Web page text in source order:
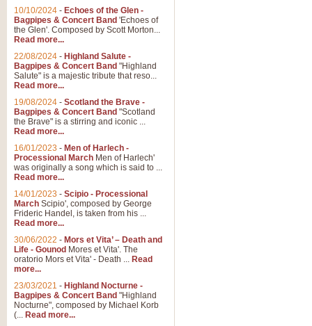
10/10/2024 - Echoes of the Glen -
Bagpipes & Concert Band 'Echoes of
the Glen'. Composed by Scott Morton...
Read more...
22/08/2024 - Highland Salute -
Bagpipes & Concert Band "Highland
Salute" is a majestic tribute that reso...
Read more...
19/08/2024 - Scotland the Brave -
Bagpipes & Concert Band "Scotland
the Brave" is a stirring and iconic ...
Read more...
16/01/2023 - Men of Harlech -
Processional March Men of Harlech'
was originally a song which is said to ...
Read more...
14/01/2023 - Scipio - Processional
March Scipio', composed by George
Frideric Handel, is taken from his ...
Read more...
30/06/2022 - Mors et Vita’ – Death and
Life - Gounod Mores et Vita'. The
oratorio Mors et Vita' - Death ... Read
more...
23/03/2021 - Highland Nocturne -
Bagpipes & Concert Band "Highland
Nocturne", composed by Michael Korb
(... Read more...